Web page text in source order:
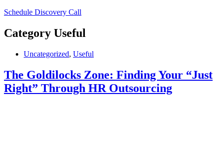
Schedule Discovery Call
Category Useful
Uncategorized, Useful
The Goldilocks Zone: Finding Your “Just
Right” Through HR Outsourcing